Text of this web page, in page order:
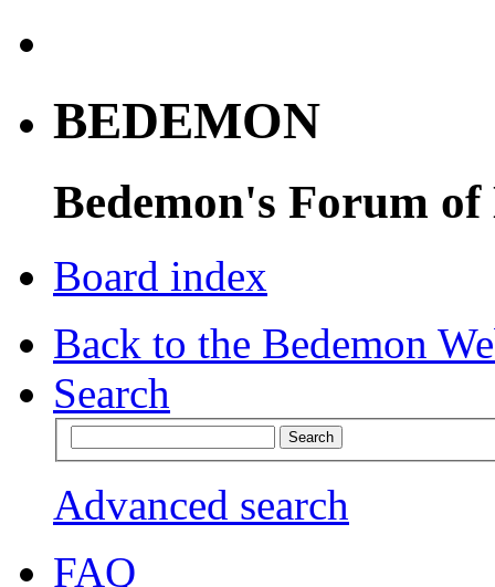
BEDEMON
Bedemon's Forum of
Board index
Back to the Bedemon
Search
Advanced search
FAQ